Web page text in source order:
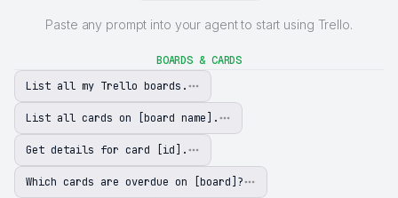
Paste any prompt into your agent to start using Trello.
BOARDS & CARDS
List all my Trello boards.
List all cards on [board name].
Get details for card [id].
Which cards are overdue on [board]?